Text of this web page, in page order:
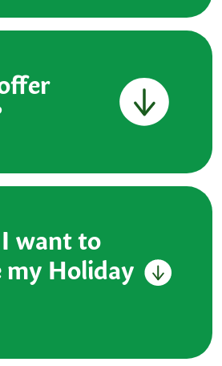
want to
my Holiday